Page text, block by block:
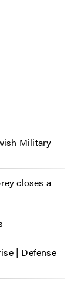
Military
closes a
| Defense